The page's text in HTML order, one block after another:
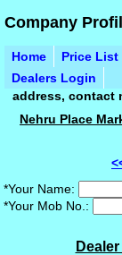
Company
Home Price List
Dealers Login
address, contact
Nehru Place
*Your Name:
*Your Mob No.: